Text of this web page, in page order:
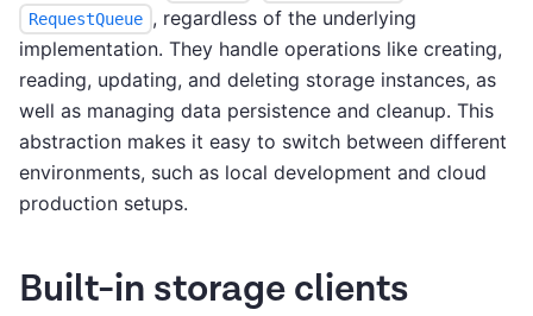
RequestQueue , regardless of the underlying
implementation. They handle operations like creating,
reading, updating, and deleting storage instances, as
well as managing data persistence and cleanup. This
abstraction makes it easy to switch between different
environments, such as local development and cloud
production setups.
Built-in storage clients